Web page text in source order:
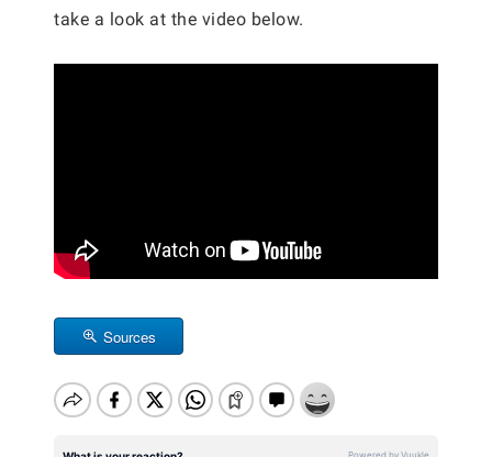
take a look at the video below.
Sources